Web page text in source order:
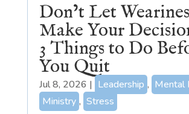
Don’t Let
Make Your
3 Things to Do
You Quit
Jul 8, 2026 | Leadership , Mental
Ministry , Stress